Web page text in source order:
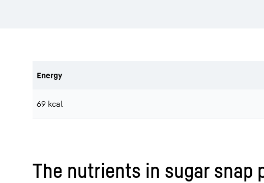
Energy
69 kcal
The nutrients in sugar snap